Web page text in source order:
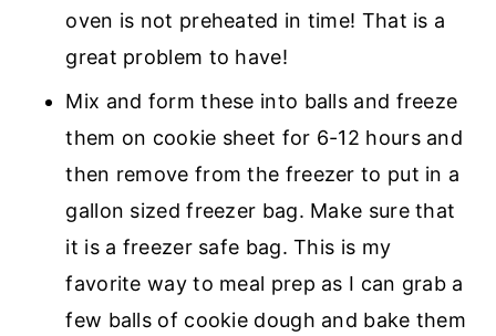
oven is not preheated in time! That is a
great problem to have!
Mix and form these into balls and freeze
them on cookie sheet for 6-12 hours and
then remove from the freezer to put in a
gallon sized freezer bag. Make sure that
it is a freezer safe bag. This is my
favorite way to meal prep as I can grab a
few balls of cookie dough and bake them